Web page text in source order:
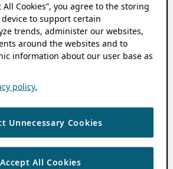
All Cookies”, you agree to the storing
to support certain
trends, administer our websites,
around the websites and to
information about our user base as
policy.
Unnecessary Cookies
Accept All Cookies